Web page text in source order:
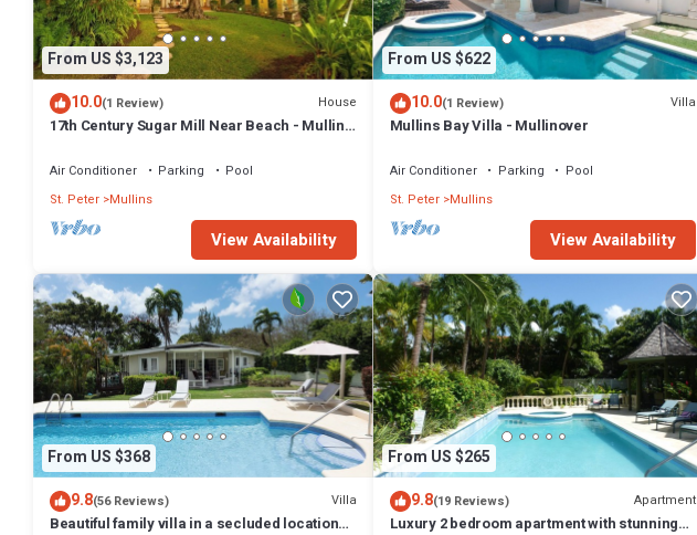
From US $3,123
10.0(1 Review) House
17th Century Sugar Mill Near Beach - Mullins
Air Conditioner Parking
Pool
St. Peter Mullins
View Availability
From US $622
10.0(1 Review) Villa
Mullins Bay Villa - Mullinover
Air Conditioner Parking
Pool
St. Peter Mullins
View Availability
From US $368
9.8(56 Reviews) Villa
Beautiful family villa in a secluded location
From US $265
9.8(19 Reviews) Apartment
Luxury 2 bedroom apartment with stunning